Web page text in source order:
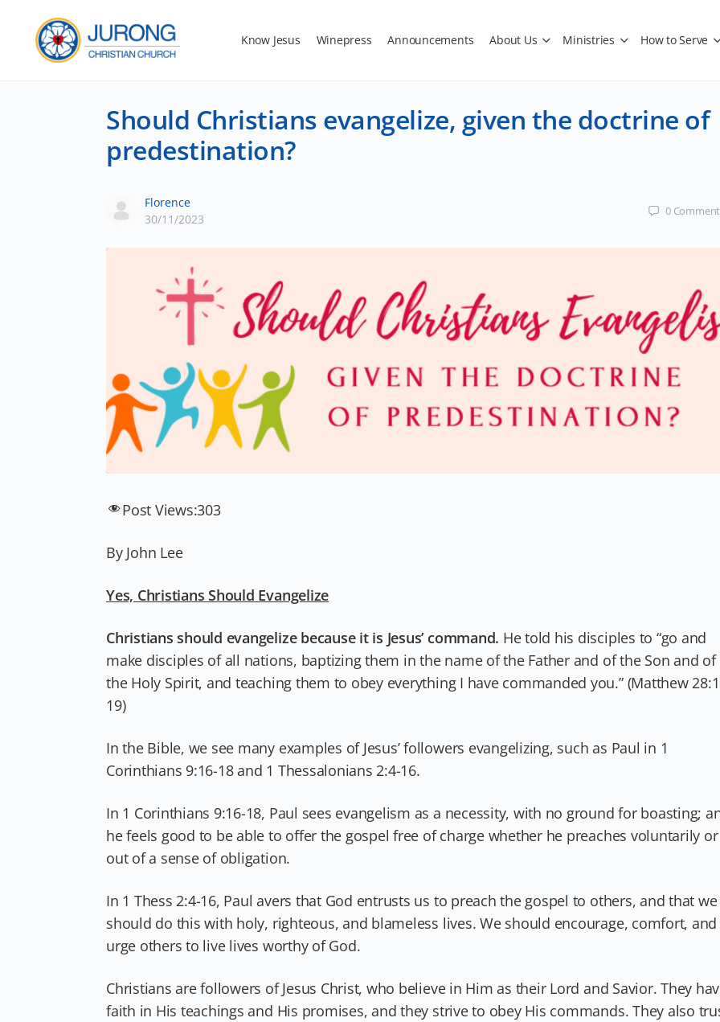
Know Jesus Winepress Announcements About Us Ministries How to Serve
Should Christians evangelize, given the doctrine of
predestination?
Florence
30/11/2023
0
Post Views:303
By John Lee
Yes, Christians Should Evangelize
Christians should evangelize because it is Jesus’ command. He told his disciples to “go and
make disciples of all nations, baptizing them in the name of the Father and of the Son and of
the Holy Spirit, and teaching them to obey everything I have commanded you.” (Matthew
19)
In the Bible, we see many examples of Jesus’ followers evangelizing, such as Paul in 1
Corinthians 9:16-18 and 1 Thessalonians 2:4-16.
In 1 Corinthians 9:16-18, Paul sees evangelism as a necessity, with no ground for boasting;
he feels good to be able to offer the gospel free of charge whether he preaches voluntarily or
out of a sense of obligation.
In 1 Thess 2:4-16, Paul avers that God entrusts us to preach the gospel to others, and that we
should do this with holy, righteous, and blameless lives. We should encourage, comfort, and
urge others to live lives worthy of God.
Christians are followers of Jesus Christ, who believe in Him as their Lord and Savior. They
faith in His teachings and His promises, and they strive to obey His commands. They also